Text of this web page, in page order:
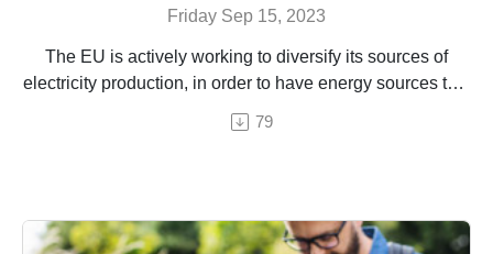
Friday Sep 15, 2023
The EU is actively working to diversify its sources of
electricity production, in order to have energy sources that
are cleaner, affordable and self-sufficient. How does this
work in practice?
Photo © zhengzaishuru / Shutterstock
79